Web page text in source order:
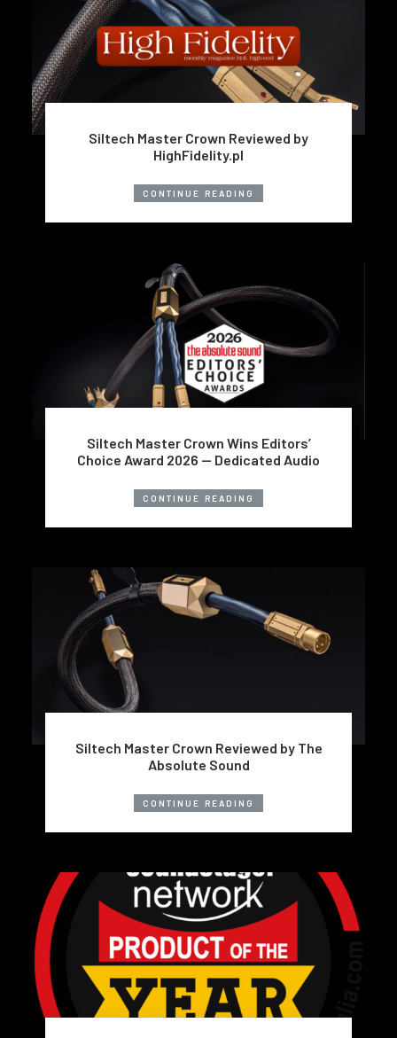
Siltech Master Crown Reviewed by
HighFidelity.pl
CONTINUE READING
Siltech Master Crown Wins Editors’
Choice Award 2026 — Dedicated Audio
CONTINUE READING
Siltech Master Crown Reviewed by The
Absolute Sound
CONTINUE READING